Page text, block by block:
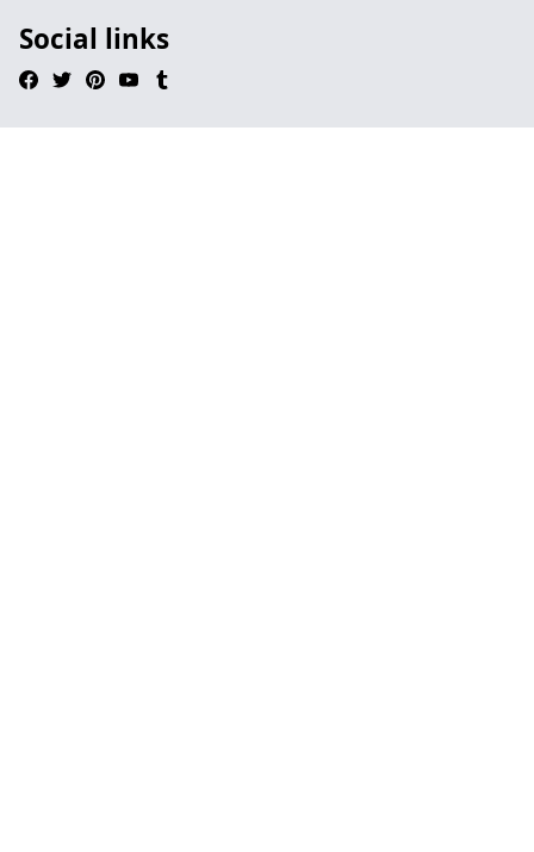
Social links